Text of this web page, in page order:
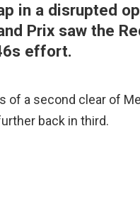
in a disrupted
Prix saw the
effort.
of a second clear of
back in third.